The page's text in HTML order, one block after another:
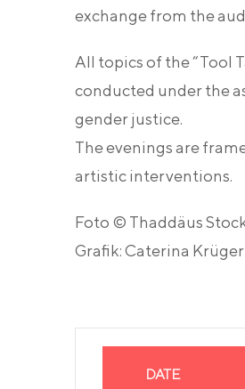
exchange from the
All topics of the “Tool
conducted under the
gender justice.
The evenings are
artistic interventions.
Foto © Thaddäus
Grafik: Caterina Krüger
DATE